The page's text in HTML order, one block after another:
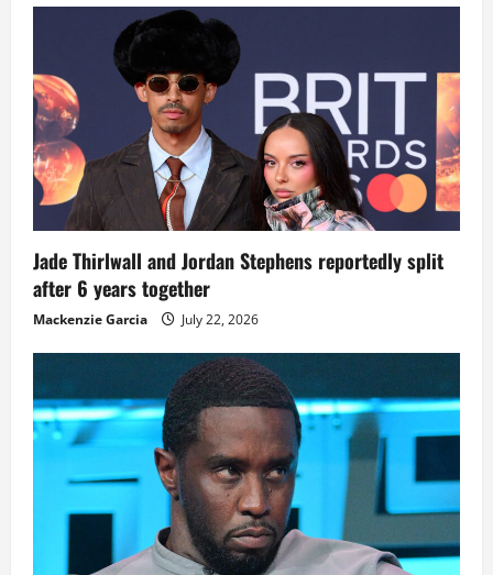
Jade Thirlwall and Jordan Stephens reportedly split
after 6 years together
Mackenzie Garcia July 22, 2026